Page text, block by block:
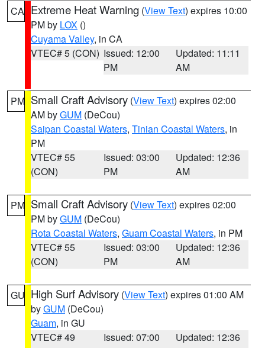
CA Extreme Heat Warning (View Text) expires 10:00
PM by LOX ()
Cuyama Valley, in CA
VTEC# 5 (CON) Issued: 12:00
PM
Updated: 11:11
AM
PM Small Craft Advisory (View Text) expires 02:00
AM byGUM (DeCou)
Saipan Coastal Waters, Tinian Coastal Waters, in
PM
VTEC# 55
(CON)
Issued: 03:00
PM
Updated: 12:36
AM
PM Small Craft Advisory (View Text) expires 02:00
PM byGUM (DeCou)
Rota Coastal Waters, Guam Coastal Waters, in PM
VTEC# 55
(CON)
Issued: 03:00
PM
Updated: 12:36
AM
GU High Surf Advisory (View Text) expires 01:00 AM
byGUM (DeCou)
Guam, in GU
VTEC# 49
Issued: 07:00
Updated: 12:36